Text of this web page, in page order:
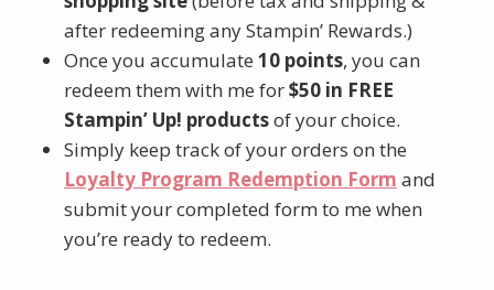
after redeeming any Stampin’ Rewards.)
Once you accumulate 10 points, you can
redeem them with me for$50 in FREE
Stampin’ Up! productsof your choice.
Simply keep track of your orders on the
Loyalty Program Redemption Form and
submit your completed form to me when
you’re ready to redeem.